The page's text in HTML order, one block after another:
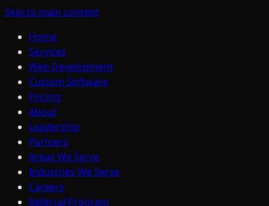
Skip to main content
Home
Services
Web Development
Custom Software
Pricing
About
Leadership
Partners
Areas We Serve
Industries We Serve
Careers
Referral Program